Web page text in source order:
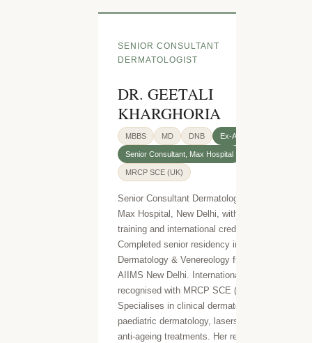
SENIOR CONSULTANT
DERMATOLOGIST
DR. GEETALI
KHARGHORIA
MBBS MD DNB Ex-AIIMS
Senior Consultant, Max Hospital
MRCP SCE (UK)
Senior Consultant Dermatologist at
Max Hospital, New Delhi, with AIIMS
training and international credentials.
Completed senior residency in
Dermatology & Venereology from
AIIMS New Delhi. Internationally
recognised with MRCP SCE (UK).
Specialises in clinical dermatology,
paediatric dermatology, lasers and
anti-ageing treatments. Her research